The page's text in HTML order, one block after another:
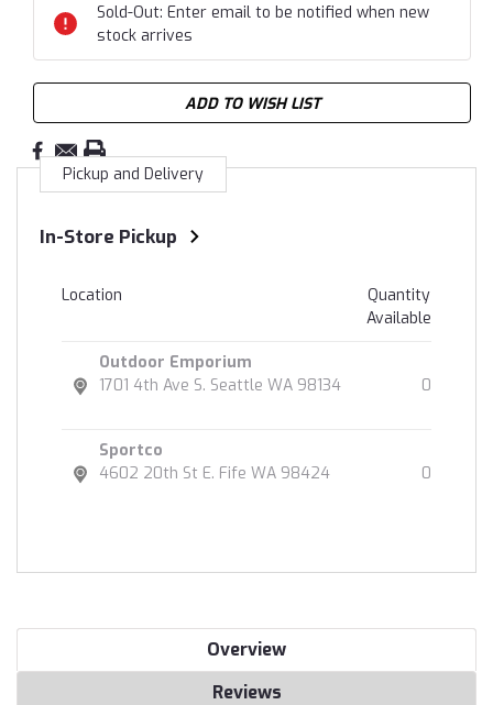
Sold-Out: Enter email to be notified when new
stock arrives
ADD TO WISH LIST
Pickup and Delivery
In-Store Pickup
Location
Quantity
Available
Outdoor Emporium
1701 4th Ave S. Seattle WA 98134
0
Sportco
4602 20th St E. Fife WA 98424
0
Overview
Reviews